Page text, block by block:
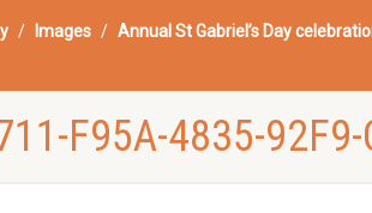
Images Annual St Gabriel’s Day
F95A-4835-